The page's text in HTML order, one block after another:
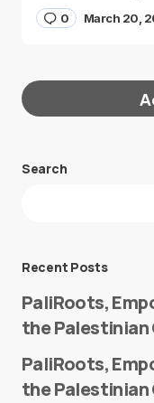
0 March 20,
Your email
Search
Recent Posts
PaliRoots,
the
PaliRoots,
the